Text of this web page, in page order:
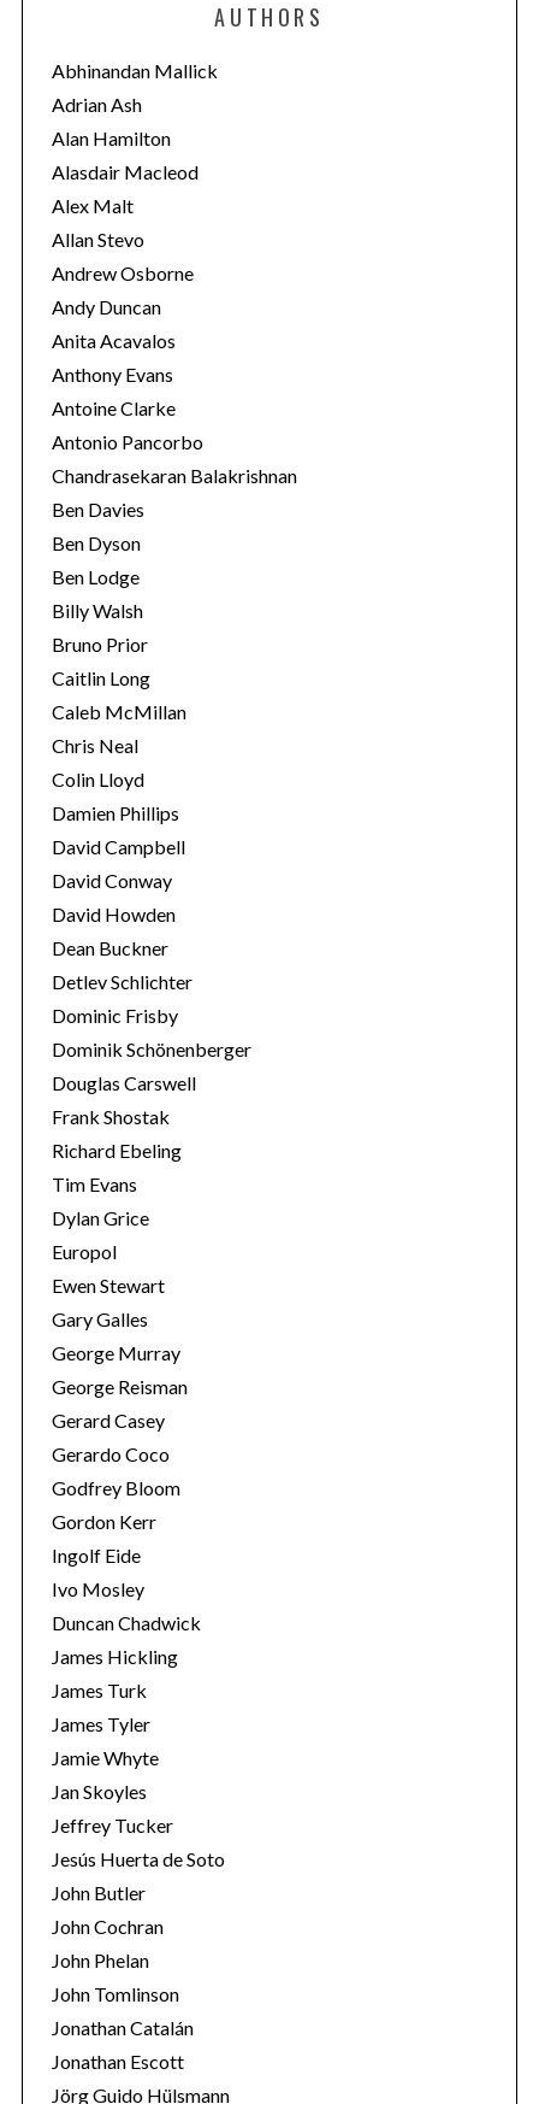
o
r
i
e
s
AUTHORS
Abhinandan Mallick
Adrian Ash
Alan Hamilton
Alasdair Macleod
Alex Malt
Allan Stevo
Andrew Osborne
Andy Duncan
Anita Acavalos
Anthony Evans
Antoine Clarke
Antonio Pancorbo
Chandrasekaran Balakrishnan
Ben Davies
Ben Dyson
Ben Lodge
Billy Walsh
Bruno Prior
Caitlin Long
Caleb McMillan
Chris Neal
Colin Lloyd
Damien Phillips
David Campbell
David Conway
David Howden
Dean Buckner
Detlev Schlichter
Dominic Frisby
Dominik Schönenberger
Douglas Carswell
Frank Shostak
Richard Ebeling
Tim Evans
Dylan Grice
Europol
Ewen Stewart
Gary Galles
George Murray
George Reisman
Gerard Casey
Gerardo Coco
Godfrey Bloom
Gordon Kerr
Ingolf Eide
Ivo Mosley
Duncan Chadwick
James Hickling
James Turk
James Tyler
Jamie Whyte
Jan Skoyles
Jeffrey Tucker
Jesús Huerta de Soto
John Butler
John Cochran
John Phelan
John Tomlinson
Jonathan Catalán
Jonathan Escott
Jörg Guido Hülsmann
e
a
r
f
o
r